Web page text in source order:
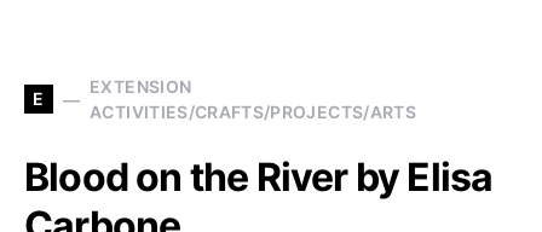
E
EXTENSION
ACTIVITIES/CRAFTS/PROJECTS/ARTS
Blood on the River by Elisa